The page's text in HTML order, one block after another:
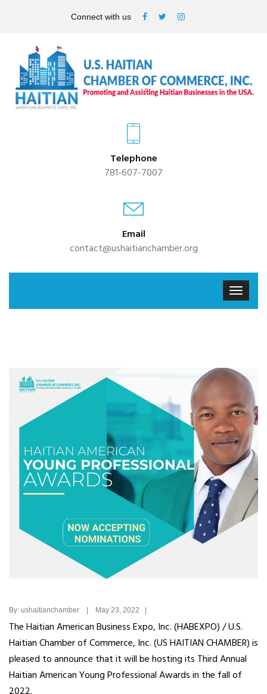
Connect with us
Telephone
781-607-7007
Email
contact@ushaitianchamber.org
By: ushaitianchamber | May 23, 2022 |
The Haitian American Business Expo, Inc. (HABEXPO) / U.S.
Haitian Chamber of Commerce, Inc. (US HAITIAN CHAMBER) is
pleased to announce that it will be hosting its Third Annual
Haitian American Young Professional Awards in the fall of